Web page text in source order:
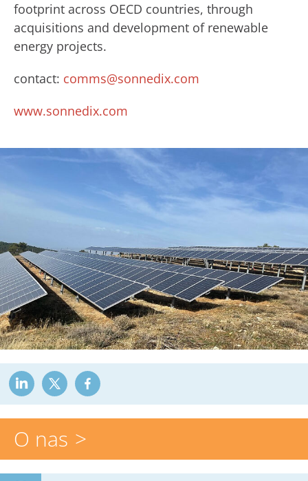
O nas
footprint across OECD countries, through
acquisitions and development of renewable
energy projects.
contact: comms@sonnedix.com
www.sonnedix.com